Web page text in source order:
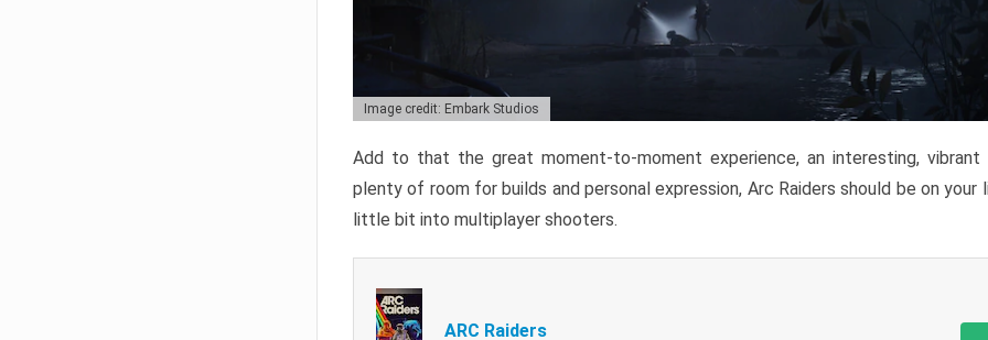
Image credit: Embark Studios
Add to that the great moment-to-moment experience, an interesting,
plenty of room for builds and personal expression, Arc Raiders should be on your
little bit into multiplayer shooters.
ARC Raiders